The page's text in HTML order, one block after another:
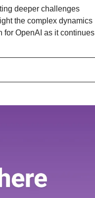
deeper challenges
the complex dynamics
for OpenAI as it continues